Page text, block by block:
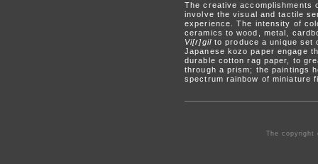
The creative accomplishments
involve the visual and tactile
experience. The intensity of
ceramics to wood, metal,
Vi[r]gilto produce a unique set
Japanese kozo paper engage
durable cotton rag paper, to
through a prism; the paintings
spectrum rainbow of miniature
The copyright